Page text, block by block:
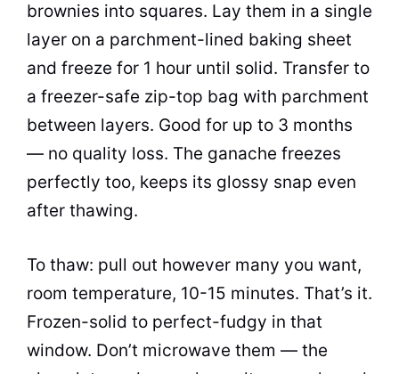
brownies into squares. Lay them in a single
layer on a parchment-lined baking sheet
and freeze for 1 hour until solid. Transfer to
a freezer-safe zip-top bag with parchment
between layers. Good for up to 3 months
— no quality loss. The ganache freezes
perfectly too, keeps its glossy snap even
after thawing.
To thaw: pull out however many you want,
room temperature, 10-15 minutes. That’s it.
Frozen-solid to perfect-fudgy in that
window. Don’t microwave them — the